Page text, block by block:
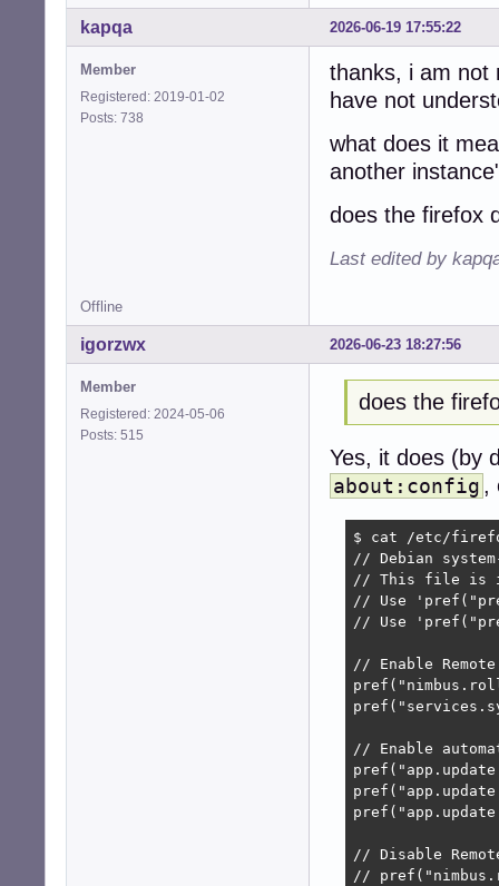
2026-06-19 17:55:22
kapqa
Member
Registered: 2019-01-02
Posts: 738
thanks, i am not
have not
what does it
another
does the firefox
Last edited by
Offline
2026-06-23 18:27:56
igorzwx
Member
Registered: 2024-05-06
Posts: 515
does the
Yes, it does (by
about:config ,
$ cat /etc/
// Debian
// This file is
// Use
// Use
// Enable
// Enable
// Disable
//